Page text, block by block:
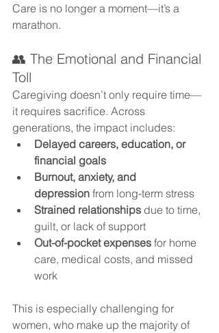
Care is no longer a moment—it’s a
marathon.
👥 The Emotional and Financial
Toll
Caregiving doesn’t only require time—
it requires sacrifice. Across
generations, the impact includes:
Delayed careers, education, or
financial goals
Burnout, anxiety, and
depression from long-term stress
Strained relationships due to time,
guilt, or lack of support
Out-of-pocket expenses for home
care, medical costs, and missed
work
This is especially challenging for
women, who make up the majority of